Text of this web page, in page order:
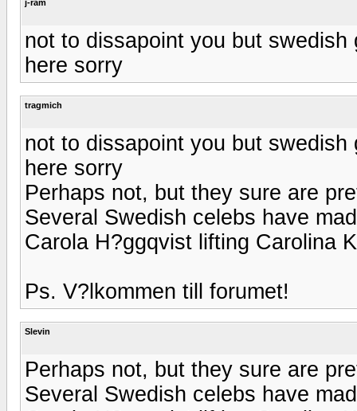
j-ram
not to dissapoint you but
here sorry
tragmich
not to dissapoint you but
here sorry
Perhaps not, but they sure are
Several Swedish celebs have
Carola H?ggqvist lifting Carolina
Ps. V?lkommen till forumet!
Slevin
Perhaps not, but they sure are
Several Swedish celebs have